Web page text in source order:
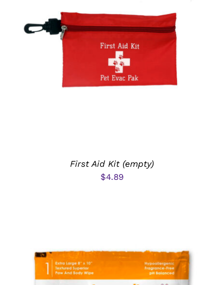
ADD TO CART / DETAILS
First Aid Kit (empty)
$4.89